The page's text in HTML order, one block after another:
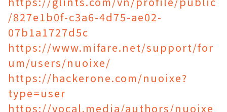
/827e1b0f-c3a6-4d75-ae02-
07b1a1727d5c
https://www.mifare.net/support/for
um/users/nuoixe/
https://hackerone.com/nuoixe?
type=user
https://vocal.media/authors/nuoixe